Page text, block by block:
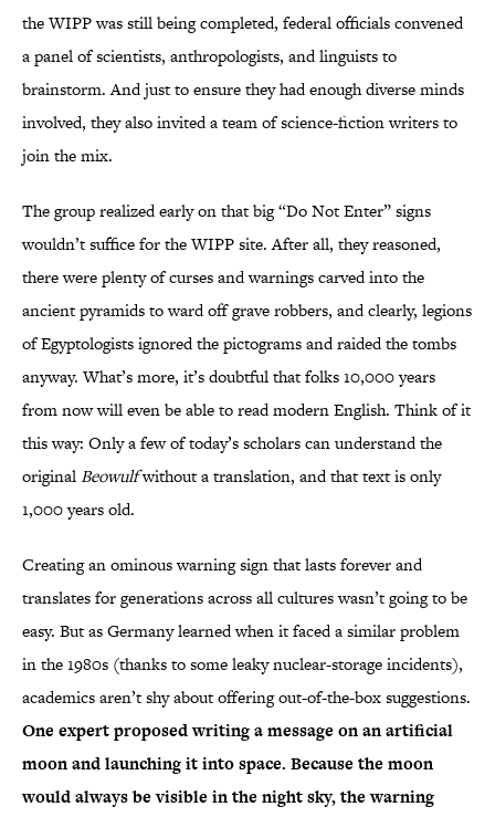
the WIPP was still being completed, federal officials convened
a panel of scientists, anthropologists, and linguists to
brainstorm. And just to ensure they had enough diverse minds
involved, they also invited a team of science-fiction writers to
join the mix.
The group realized early on that big “Do Not Enter” signs
wouldn’t suffice for the WIPP site. After all, they reasoned,
there were plenty of curses and warnings carved into the
ancient pyramids to ward off grave robbers, and clearly, legions
of Egyptologists ignored the pictograms and raided the tombs
anyway. What’s more, it’s doubtful that folks 10,000 years
from now will even be able to read modern English. Think of it
this way: Only a few of today’s scholars can understand the
originalBeowulfwithout a translation, and that text is only
1,000 years old.
Creating an ominous warning sign that lasts forever and
translates for generations across all cultures wasn’t going to be
easy. But as Germany learned when it faced a similar problem
in the 1980s (thanks to some leaky nuclear-storage incidents),
academics aren’t shy about offering out-of-the-box suggestions.
One expert proposed writing a message on an artificial
moon and launching it into space. Because the moon
would always be visible in the night sky, the warning